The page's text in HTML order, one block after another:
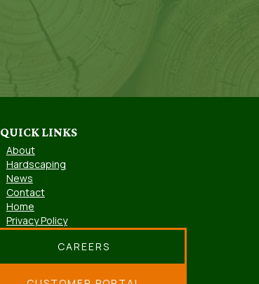
QUICK LINKS
About
Hardscaping
News
Contact
Home
Privacy Policy
CAREERS